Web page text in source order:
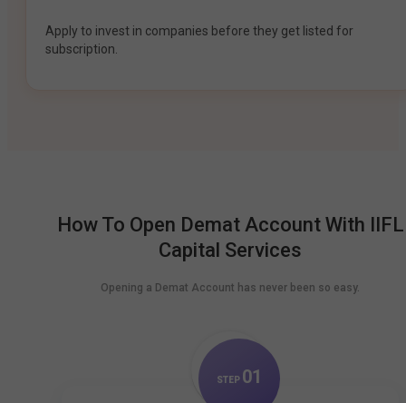
Apply to invest in companies before they get listed for
subscription.
How To Open Demat Account With IIFL
Capital Services
Opening a Demat Account has never been so easy.
STEP 01